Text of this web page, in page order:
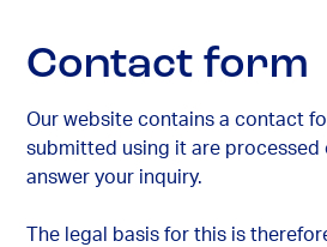
Contact form
Our website contains a contact
submitted using it are processed
answer your inquiry.
The legal basis for this is